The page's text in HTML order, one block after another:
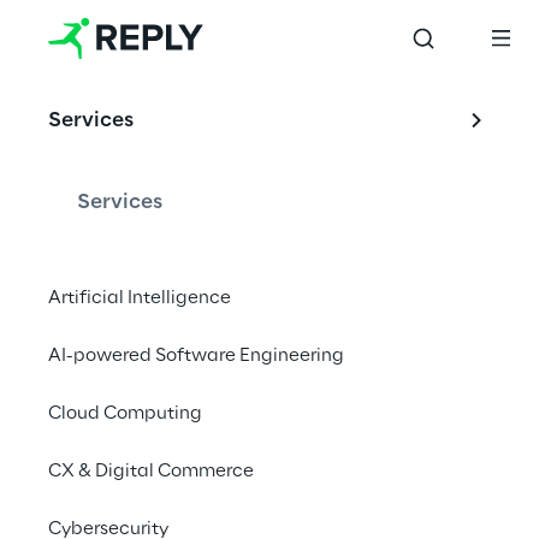
Services
Services
Artificial Intelligence
AI-powered Software Engineering
Cloud Computing
CX & Digital Commerce
Cybersecurity
Reply and SAP
Quality and Success.